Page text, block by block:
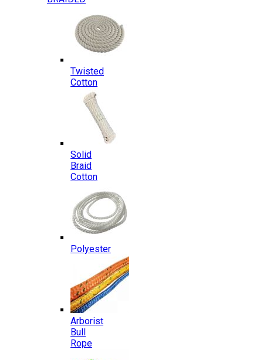
Twisted
Cotton
Solid
Braid
Cotton
Polyester
Arborist
Bull
Rope